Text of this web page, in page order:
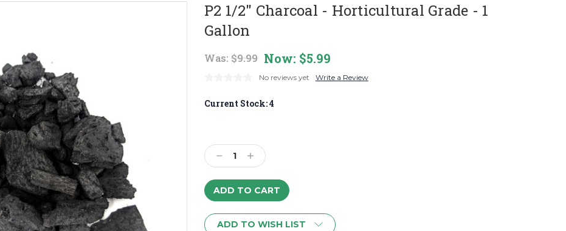
P2 1/2" Charcoal - Horticultural Grade - 1
Gallon
Was: $9.99 Now: $5.99
No reviews yet Write a Review
Current Stock:4
Decrease
Quantity:
Increase
Quantity:
ADD TO WISH LIST